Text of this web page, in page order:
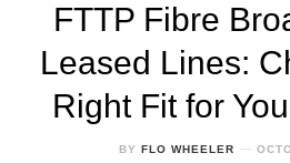
FTTP Fibre
Leased Lines:
Right Fit for
BY FLO WHEELER